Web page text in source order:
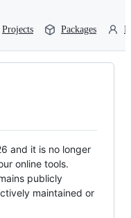
Projects Packages
and it is no longer
online tools.
publicly
maintained or